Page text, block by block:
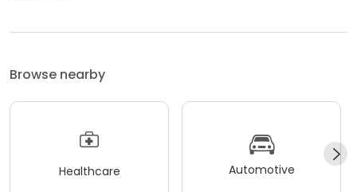
Browse nearby
Healthcare Automotive